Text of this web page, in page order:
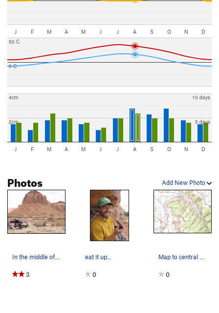
J F M A M J J A S O N D
0 C
50 C
2cm
4cm
5 days
10 days
J F M A M J J A S O N D
Add New Photo
Photos
In the middle of Hart Draw
3
eat it up...
0
Map to central Hart Draw Parking at the end of…
0